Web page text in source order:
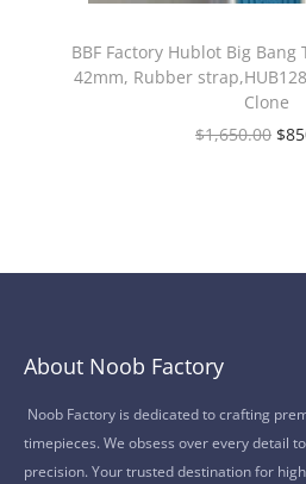
BBF Factory Hublot Big
42mm, Rubber
Clone
$1,650.00 $
About Noob Factory
Noob Factory is dedicated to crafting
timepieces. We obsess over every detail
precision. Your trusted destination for